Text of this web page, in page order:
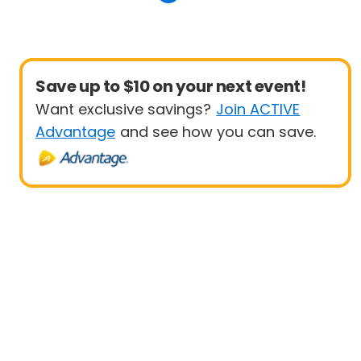
Save up to $10 on your next event!
Want exclusive savings? Join ACTIVE
Advantage and see how you can save.